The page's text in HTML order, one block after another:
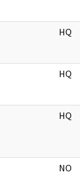
HQ
HQ
HQ
NO